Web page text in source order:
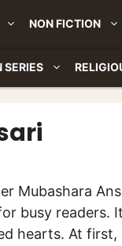
NON FICTION
SERIES
busy readers.
hearts. At first,